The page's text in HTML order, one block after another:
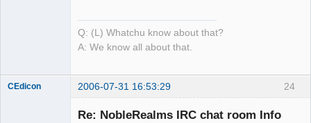
Q: (L) Whatchu know about that?
A: We know all about that.
24
CEdicon 2006-07-31 16:53:29
Re: NobleRealms IRC chat room Info